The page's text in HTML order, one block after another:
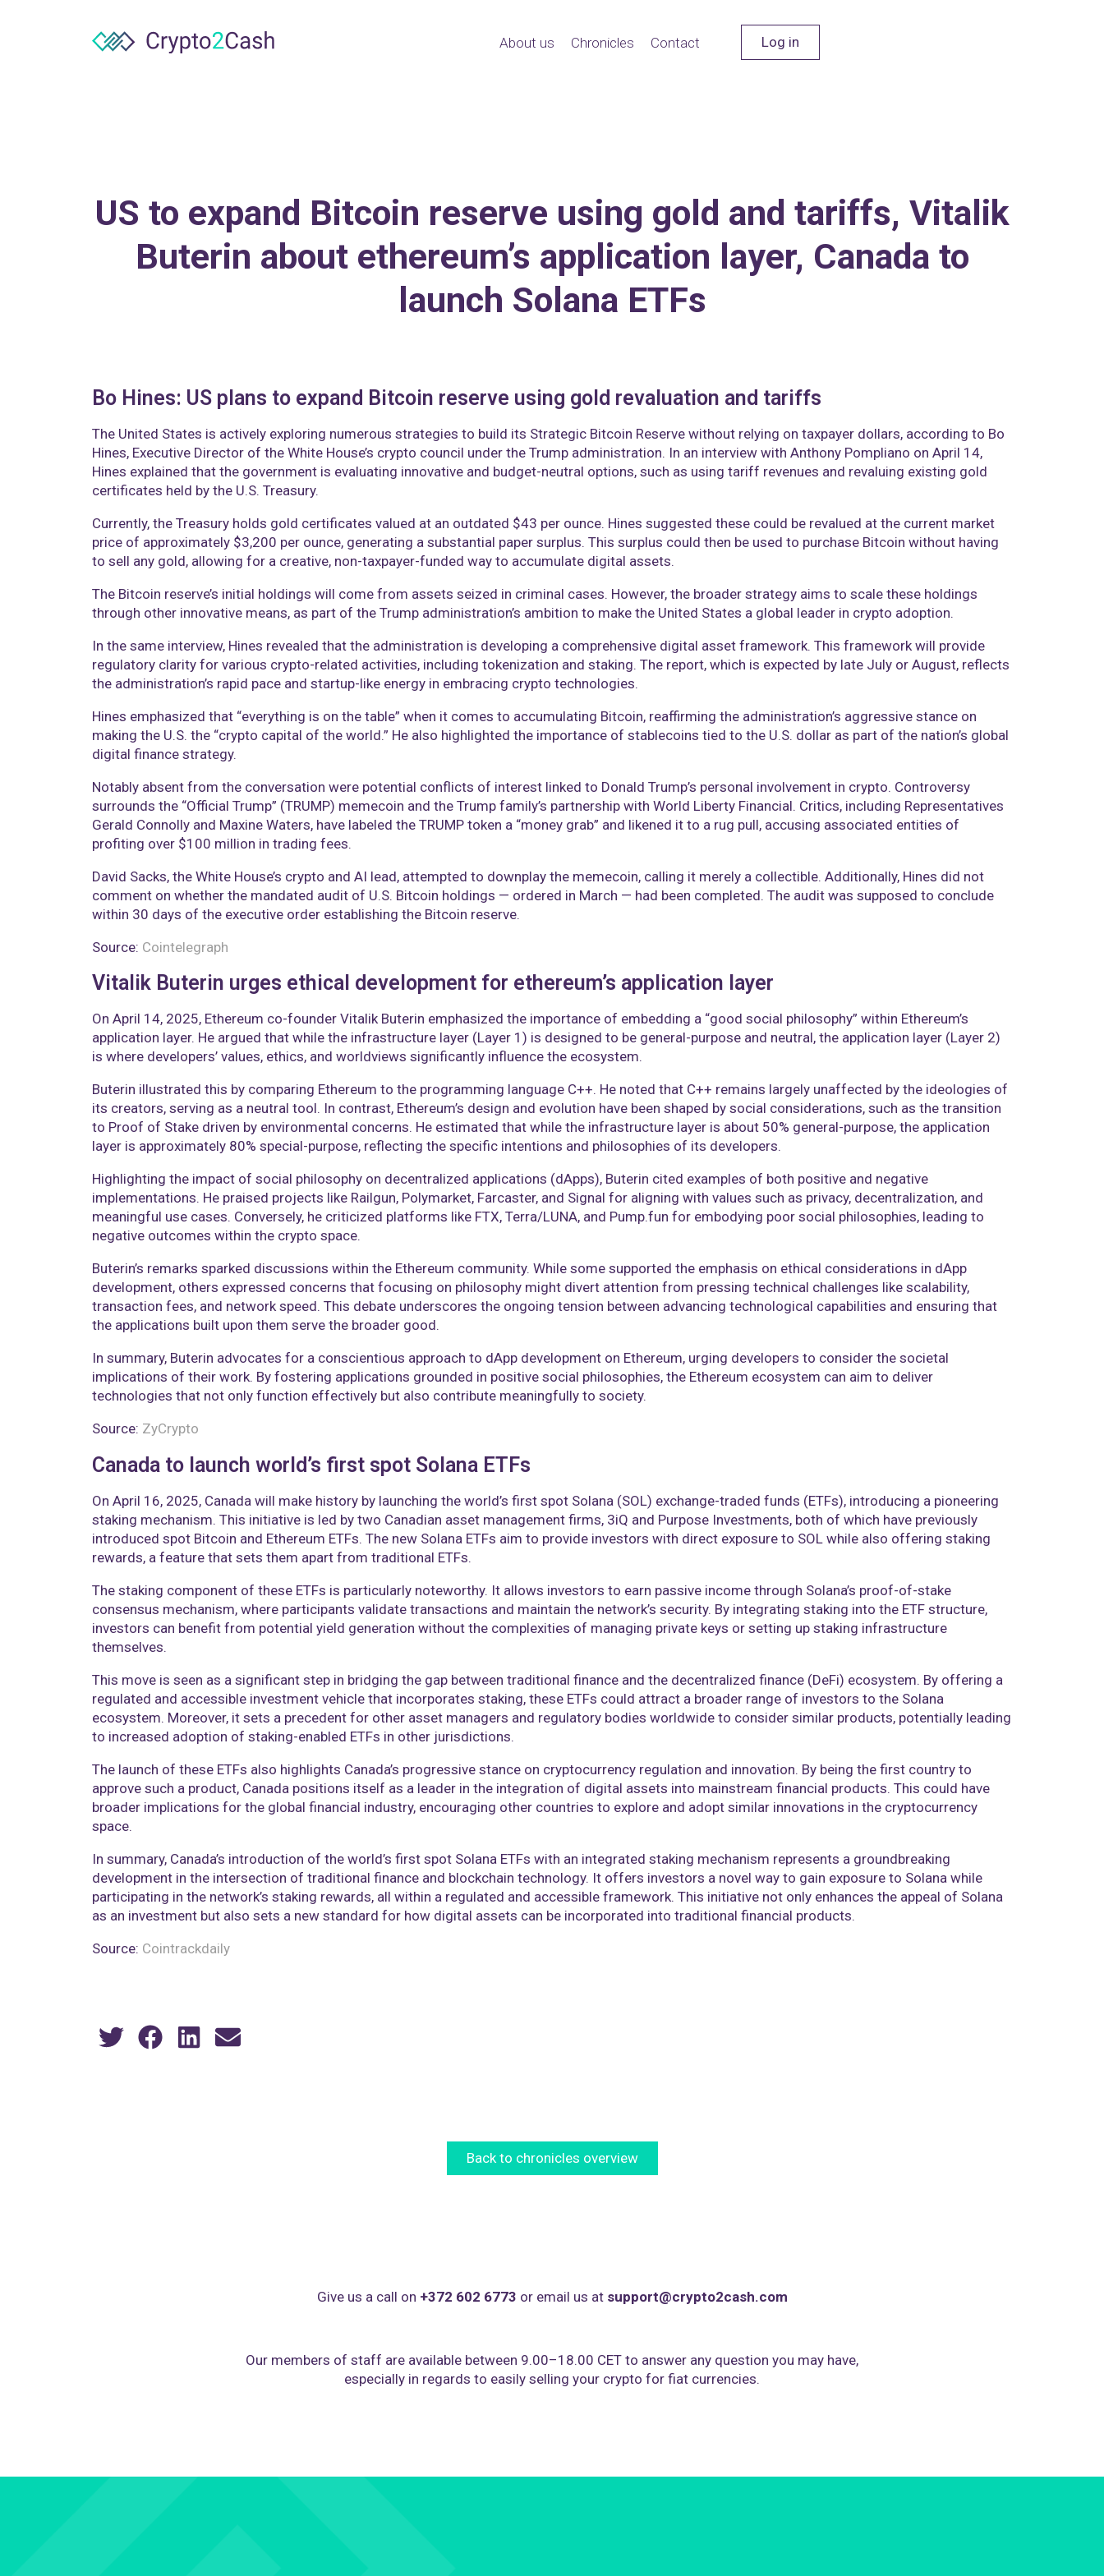
About us Chronicles Contact Log in
US to expand Bitcoin reserve using gold and tariffs, Vitalik
Buterin about ethereum’s application layer, Canada to
launch Solana ETFs
Bo Hines: US plans to expand Bitcoin reserve using gold revaluation and tariffs
The United States is actively exploring numerous strategies to build its Strategic Bitcoin Reserve without relying on taxpayer dollars, according to Bo
Hines, Executive Director of the White House’s crypto council under the Trump administration. In an interview with Anthony Pompliano on April 14,
Hines explained that the government is evaluating innovative and budget-neutral options, such as using tariff revenues and revaluing existing gold
certificates held by the U.S. Treasury.
Currently, the Treasury holds gold certificates valued at an outdated $43 per ounce. Hines suggested these could be revalued at the current market
price of approximately $3,200 per ounce, generating a substantial paper surplus. This surplus could then be used to purchase Bitcoin without having
to sell any gold, allowing for a creative, non-taxpayer-funded way to accumulate digital assets.
The Bitcoin reserve’s initial holdings will come from assets seized in criminal cases. However, the broader strategy aims to scale these holdings
through other innovative means, as part of the Trump administration’s ambition to make the United States a global leader in crypto adoption.
In the same interview, Hines revealed that the administration is developing a comprehensive digital asset framework. This framework will provide
regulatory clarity for various crypto-related activities, including tokenization and staking. The report, which is expected by late July or August, reflects
the administration’s rapid pace and startup-like energy in embracing crypto technologies.
Hines emphasized that “everything is on the table” when it comes to accumulating Bitcoin, reaffirming the administration’s aggressive stance on
making the U.S. the “crypto capital of the world.” He also highlighted the importance of stablecoins tied to the U.S. dollar as part of the nation’s global
digital finance strategy.
Notably absent from the conversation were potential conflicts of interest linked to Donald Trump’s personal involvement in crypto. Controversy
surrounds the “Official Trump” (TRUMP) memecoin and the Trump family’s partnership with World Liberty Financial. Critics, including Representatives
Gerald Connolly and Maxine Waters, have labeled the TRUMP token a “money grab” and likened it to a rug pull, accusing associated entities of
profiting over $100 million in trading fees.
David Sacks, the White House’s crypto and AI lead, attempted to downplay the memecoin, calling it merely a collectible. Additionally, Hines did not
comment on whether the mandated audit of U.S. Bitcoin holdings — ordered in March — had been completed. The audit was supposed to conclude
within 30 days of the executive order establishing the Bitcoin reserve.
Source: Cointelegraph
Vitalik Buterin urges ethical development for ethereum’s application layer
On April 14, 2025, Ethereum co-founder Vitalik Buterin emphasized the importance of embedding a “good social philosophy” within Ethereum’s
application layer. He argued that while the infrastructure layer (Layer 1) is designed to be general-purpose and neutral, the application layer (Layer 2)
is where developers’ values, ethics, and worldviews significantly influence the ecosystem.​
Buterin illustrated this by comparing Ethereum to the programming language C++. He noted that C++ remains largely unaffected by the ideologies of
its creators, serving as a neutral tool. In contrast, Ethereum’s design and evolution have been shaped by social considerations, such as the transition
to Proof of Stake driven by environmental concerns. He estimated that while the infrastructure layer is about 50% general-purpose, the application
layer is approximately 80% special-purpose, reflecting the specific intentions and philosophies of its developers.​
Highlighting the impact of social philosophy on decentralized applications (dApps), Buterin cited examples of both positive and negative
implementations. He praised projects like Railgun, Polymarket, Farcaster, and Signal for aligning with values such as privacy, decentralization, and
meaningful use cases. Conversely, he criticized platforms like FTX, Terra/LUNA, and Pump.fun for embodying poor social philosophies, leading to
negative outcomes within the crypto space.​
Buterin’s remarks sparked discussions within the Ethereum community. While some supported the emphasis on ethical considerations in dApp
development, others expressed concerns that focusing on philosophy might divert attention from pressing technical challenges like scalability,
transaction fees, and network speed. This debate underscores the ongoing tension between advancing technological capabilities and ensuring that
the applications built upon them serve the broader good.​
In summary, Buterin advocates for a conscientious approach to dApp development on Ethereum, urging developers to consider the societal
implications of their work. By fostering applications grounded in positive social philosophies, the Ethereum ecosystem can aim to deliver
technologies that not only function effectively but also contribute meaningfully to society.​
Source: ZyCrypto
Canada to launch world’s first spot Solana ETFs
On April 16, 2025, Canada will make history by launching the world’s first spot Solana (SOL) exchange-traded funds (ETFs), introducing a pioneering
staking mechanism. This initiative is led by two Canadian asset management firms, 3iQ and Purpose Investments, both of which have previously
introduced spot Bitcoin and Ethereum ETFs. The new Solana ETFs aim to provide investors with direct exposure to SOL while also offering staking
rewards, a feature that sets them apart from traditional ETFs.​
The staking component of these ETFs is particularly noteworthy. It allows investors to earn passive income through Solana’s proof-of-stake
consensus mechanism, where participants validate transactions and maintain the network’s security. By integrating staking into the ETF structure,
investors can benefit from potential yield generation without the complexities of managing private keys or setting up staking infrastructure
themselves.​
This move is seen as a significant step in bridging the gap between traditional finance and the decentralized finance (DeFi) ecosystem. By offering a
regulated and accessible investment vehicle that incorporates staking, these ETFs could attract a broader range of investors to the Solana
ecosystem. Moreover, it sets a precedent for other asset managers and regulatory bodies worldwide to consider similar products, potentially leading
to increased adoption of staking-enabled ETFs in other jurisdictions.​
The launch of these ETFs also highlights Canada’s progressive stance on cryptocurrency regulation and innovation. By being the first country to
approve such a product, Canada positions itself as a leader in the integration of digital assets into mainstream financial products. This could have
broader implications for the global financial industry, encouraging other countries to explore and adopt similar innovations in the cryptocurrency
space.​
In summary, Canada’s introduction of the world’s first spot Solana ETFs with an integrated staking mechanism represents a groundbreaking
development in the intersection of traditional finance and blockchain technology. It offers investors a novel way to gain exposure to Solana while
participating in the network’s staking rewards, all within a regulated and accessible framework. This initiative not only enhances the appeal of Solana
as an investment but also sets a new standard for how digital assets can be incorporated into traditional financial products.​
Source: Cointrackdaily
Back to chronicles overview
Give us a call on +372 602 6773 or email us at support@crypto2cash.com
Our members of staff are available between 9.00–18.00 CET to answer any question you may have,
especially in regards to easily selling your crypto for fiat currencies.